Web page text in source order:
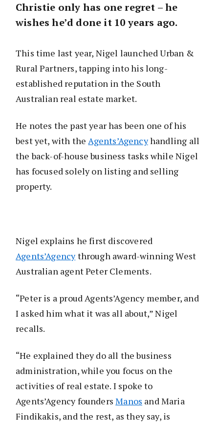
Christie only has one regret – he
wishes he’d done it 10 years ago.
This time last year, Nigel launched Urban &
Rural Partners, tapping into his long-
established reputation in the South
Australian real estate market.
He notes the past year has been one of his
best yet, with theAgents’Agencyhandling all
the back-of-house business tasks while Nigel
has focused solely on listing and selling
property.
Nigel explains he first discovered
Agents’Agencythrough award-winning West
Australian agent Peter Clements.
“Peter is a proud Agents’Agency member, and
I asked him what it was all about,” Nigel
recalls.
“He explained they do all the business
administration, while you focus on the
activities of real estate. I spoke to
Agents’Agency foundersManos and Maria
Findikakis, and the rest, as they say, is